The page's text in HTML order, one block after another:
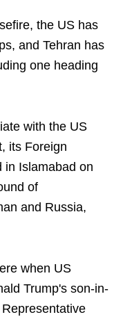
the US has
and Tehran has
one heading
with the US
its Foreign
in Islamabad on
of
and Russia,
when US
Trump's son-in-